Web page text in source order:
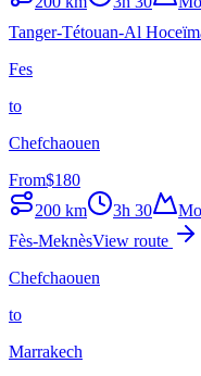
Tanger-Tétouan-Al
Fes
to
Chefchaouen
From$180
200 km 3h 30
Fès-MeknèsView route
Chefchaouen
to
Marrakech